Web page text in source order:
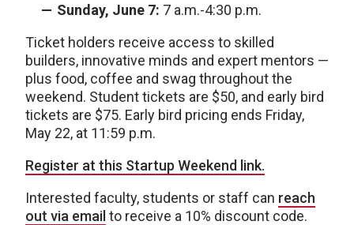
Sunday, June 7: 7 a.m.-4:30 p.m.
Ticket holders receive access to skilled
builders, innovative minds and expert mentors —
plus food, coffee and swag throughout the
weekend. Student tickets are $50, and early bird
tickets are $75. Early bird pricing ends Friday,
May 22, at 11:59 p.m.
Register at this Startup Weekend link.
Interested faculty, students or staff can reach
out via email to receive a 10% discount code.